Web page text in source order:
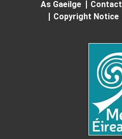
As Gaeilge
Contact
Copyright Notice